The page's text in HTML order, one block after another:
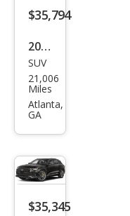
m
$35,794
2023
Audi
e-
tron
Pre
miu
m
SUV
21,006
Miles
Atlanta,
GA
$35,345